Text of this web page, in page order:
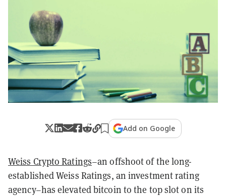
Add on Google
Weiss Crypto Ratings–an offshoot of the long-
established Weiss Ratings, an investment rating
agency–has elevated bitcoin to the top slot on its